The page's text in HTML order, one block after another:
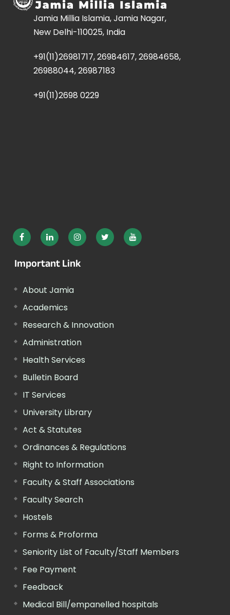
Jamia Millia Islamia, Jamia Nagar,
New Delhi-110025, India
+91(11)26981717, 26984617, 26984658,
26988044, 26987183
+91(11)2698 0229
Important Link
About Jamia
Academics
Research & Innovation
Administration
Health Services
Bulletin Board
IT Services
University Library
Act & Statutes
Ordinances & Regulations
Right to Information
Faculty & Staff Associations
Faculty Search
Hostels
Forms & Proforma
Seniority List of Faculty/Staff Members
Fee Payment
Feedback
Medical Bill/empanelled hospitals